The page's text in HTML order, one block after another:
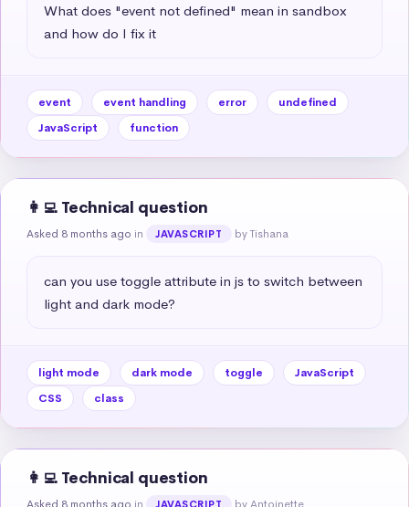
What does "event not defined" mean in sandbox
and how do I fix it
event event handling error
undefined
JavaScript
function
👩‍💻 Technical question
Asked 8 months ago in JAVASCRIPT by Tishana
can you use toggle attribute in js to switch between
light and dark mode?
light mode dark mode toggle
JavaScript
CSS
class
👩‍💻 Technical question
Asked 8 months ago in JAVASCRIPT by Antoinette